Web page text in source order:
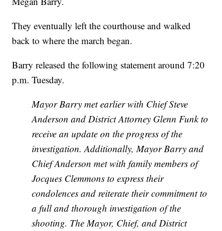
They eventually left the courthouse and walked
back to where the march began.
Barry released the following statement around 7:20
p.m. Tuesday.
Mayor Barry met earlier with Chief Steve
Anderson and District Attorney Glenn Funk to
receive an update on the progress of the
investigation. Additionally, Mayor Barry and
Chief Anderson met with family members of
Jocques Clemmons to express their
condolences and reiterate their commitment to
a full and thorough investigation of the
shooting. The Mayor, Chief, and District